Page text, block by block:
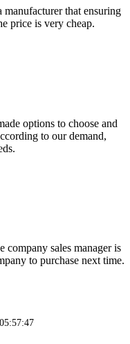
that ensuring
price is very cheap.
options to choose and
to our demand,
company sales manager is
to purchase next time.